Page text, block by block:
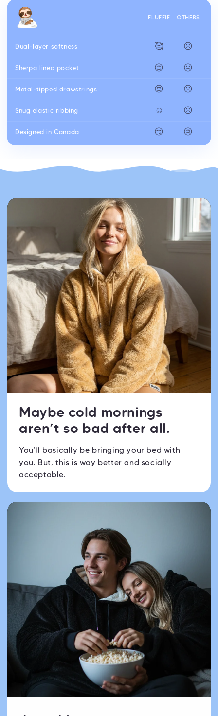
FLUFFIE OTHERS
Dual-layer softness 🥰 ☹️
Sherpa lined pocket 😌 ☹️
Metal-tipped drawstrings 😍 ☹️
Snug elastic ribbing ☺️ ☹️
Designed in Canada 😏 😢
Maybe cold mornings
aren’t so bad after all.
You'll basically be bringing your bed with
you. But, this is way better and socially
acceptable.